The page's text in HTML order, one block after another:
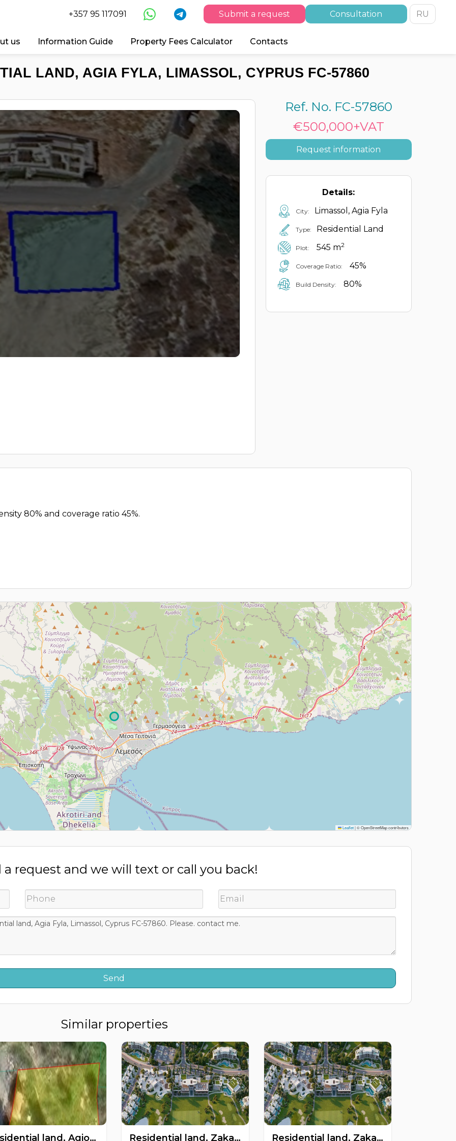
+357 95 117091 Submit a request Consultation RU
us Information Guide Property Fees Calculator Contacts
LAND, AGIA FYLA, LIMASSOL, CYPRUS FC-57860
Ref. No. FC-57860
€500,000+VAT
Request information
Details:
City: Limassol, Agia Fyla
Type: Residential Land
Plot: 545 m2
Coverage Ratio: 45%
Build Density: 80%
80% and coverage ratio 45%.
Leaflet|© OpenStreetMap contributors
a request and we will text or call you back!
Similar properties
Residential land, Agios Tychonas, Limassol, Cyprus FC-62077
Residential land, Zakaki, Limassol, Cyprus FC-60560
Residential land, Zakaki, Limassol, Cyprus FC-57584